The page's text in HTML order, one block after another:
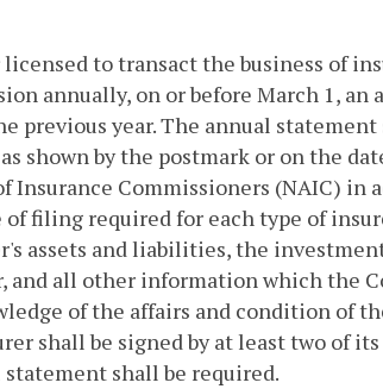
to transact the business of
annually, on or before March 1, an
previous year. The annual
shown by the postmark or on the
Commissioners (NAIC) in
filing required for each type of
assets and liabilities, the
and all other information which the
of the affairs and condition of
shall be signed by at least two of
shall be required.